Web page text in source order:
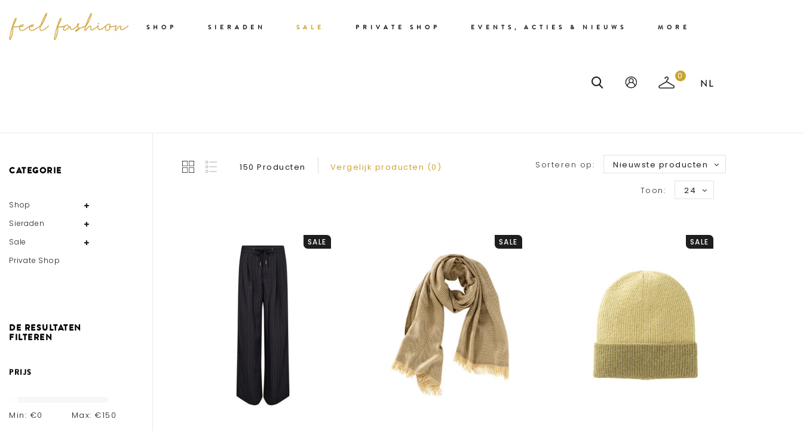
SHOP SIERADEN SALE PRIVATE SHOP EVENTS, ACTIES & NIEUWS MORE
0
CATEGORIE
Shop
Sieraden
Sale
Private Shop
DE RESULTATEN
FILTEREN
PRIJS
Min: €0 Max: €150
150 Producten Vergelijk producten (0) Sorteren op: Nieuwste producten
Toon: 24
SALE SALE SALE